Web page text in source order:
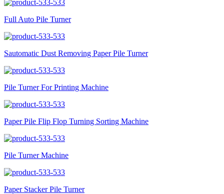
Full Auto Pile Turner
Sautomatic Dust Removing Paper Pile Turner
Pile Turner For Printing Machine
Paper Pile Flip Flop Turning Sorting Machine
Pile Turner Machine
Paper Stacker Pile Turner